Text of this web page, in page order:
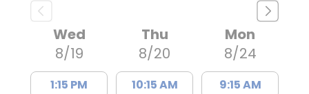
Wed
8/19
1:15 PM
Thu
8/20
10:15 AM
Mon
8/24
9:15 AM